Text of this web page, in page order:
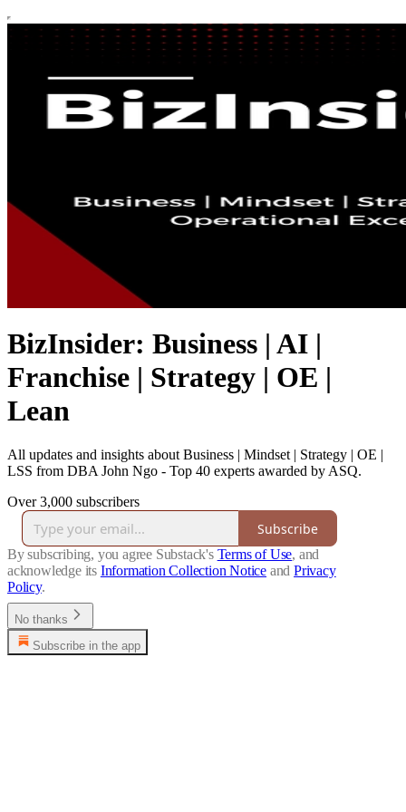
BizInsider: Business | AI |
Franchise | Strategy | OE |
Lean
All updates and insights about Business | Mindset | Strategy | OE |
LSS from DBA John Ngo - Top 40 experts awarded by ASQ.
Over 3,000 subscribers
Subscribe
By subscribing, you agree Substack's Terms of Use, and
acknowledge its Information Collection Notice and Privacy
Policy.
No thanks
Subscribe in the app